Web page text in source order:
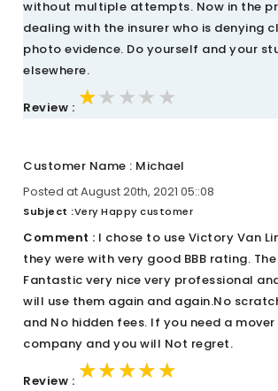
without multiple attempts. Now in the
dealing with the insurer who is denying
photo evidence. Do yourself and your
elsewhere.
Review : ★★★★★
★★★★★
★★★★★
Customer Name : Michael
Posted at August 20th, 2021 05::08
Subject :Very Happy customer
Comment : I chose to use Victory Van
they were with very good BBB rating.
Fantastic very nice very professional
will use them again and again.No
and No hidden fees. If you need a mover
company and you will Not regret.
Review : ★★★★★
★★★★★
★★★★★